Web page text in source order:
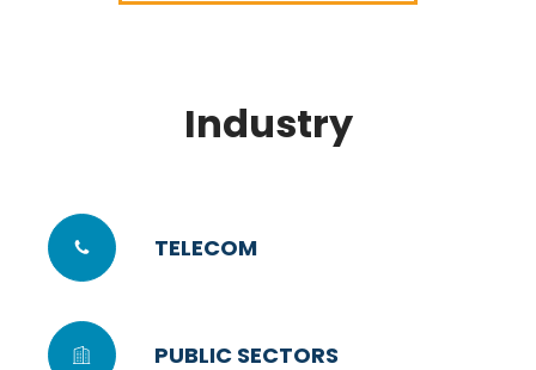
Industry
TELECOM
PUBLIC SECTORS